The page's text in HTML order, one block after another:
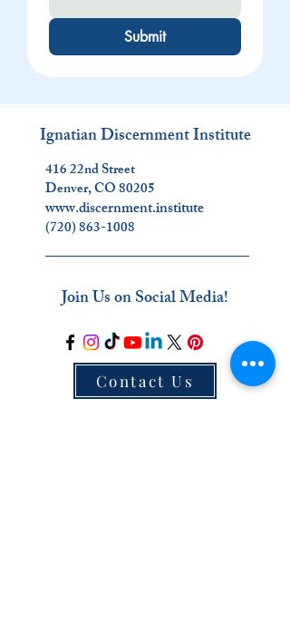
Submit
Ignatian Discernment Institute
416 22nd Street
Denver, CO 80205
www.discernment.institute
(720) 863-1008
_________________________
Join Us on Social Media!
Contact Us